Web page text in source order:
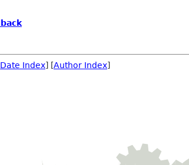
Date Index] [Author Index]